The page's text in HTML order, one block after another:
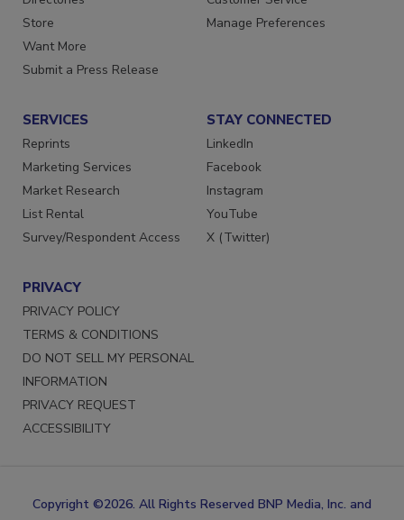
Directories
Store
Want More
Customer Service
SERVICES
Reprints
Marketing Services
Market Research
List Rental
STAY CONNECTED
LinkedIn
Facebook
Instagram
YouTube
PRIVACY
PRIVACY POLICY
TERMS & CONDITIONS
DO NOT SELL MY PERSONAL
INFORMATION
PRIVACY REQUEST